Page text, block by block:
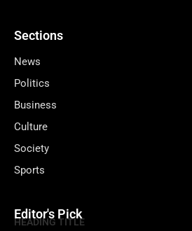
Sections
News
Politics
Business
Culture
Society
Sports
Editor's Pick
HEADING TITLE